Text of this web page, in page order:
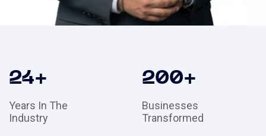
24+
Years In The
Industry
200+
Businesses
Transformed